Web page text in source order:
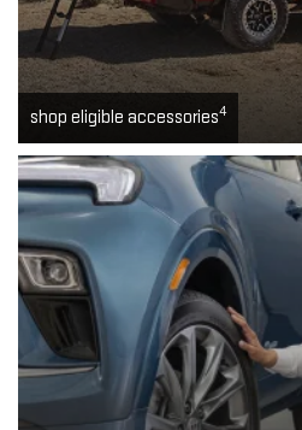
shop eligible accessories4